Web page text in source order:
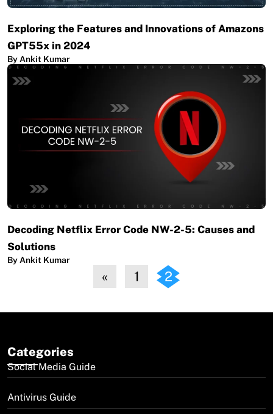
Exploring the Features and Innovations of Amazons
GPT55x in 2024
By Ankit Kumar
Decoding Netflix Error Code NW-2-5: Causes and
Solutions
By Ankit Kumar
« 1 2
Categories
Social Media Guide
Antivirus Guide